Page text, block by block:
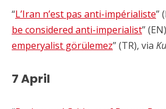
“L’Iran n’est pas anti-impérialiste”
be considered anti-imperialist”
emperyalist görülemez” (TR), via
7 April